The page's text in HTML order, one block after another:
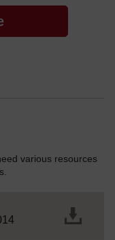
various resources
File